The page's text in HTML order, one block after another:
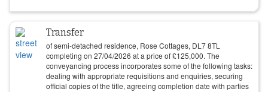
Transfer
of semi-detached residence, Rose Cottages, DL7 8TL
completing on 27/04/2026 at a price of£125,000. The
conveyancing process incorporates some of the following tasks:
dealing with appropriate requisitions and enquiries, securing
official copies of the title, agreeing completion date with parties